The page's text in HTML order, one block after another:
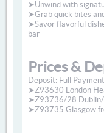
➤Unwind with
➤Grab quick bites
➤Savor flavorful
bar
Prices &
Deposit: Full Payment
➤Z93630 London
➤Z93736/28
➤Z93735 Glasgow